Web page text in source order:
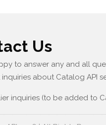
Us
to answer any and all
inquiries about Catalog API
inquiries (to be added to